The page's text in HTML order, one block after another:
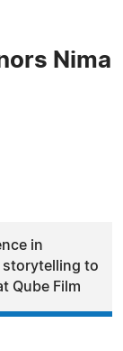
Nima
in
storytelling to
Qube Film